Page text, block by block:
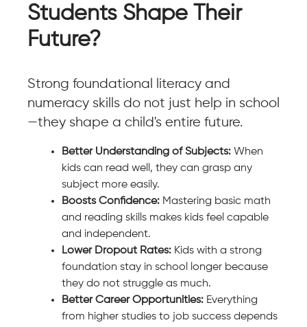
Students Shape Their
Future?
Strong foundational literacy and
numeracy skills do not just help in school
—they shape a child's entire future.
Better Understanding of Subjects: When
kids can read well, they can grasp any
subject more easily.
Boosts Confidence: Mastering basic math
and reading skills makes kids feel capable
and independent.
Lower Dropout Rates: Kids with a strong
foundation stay in school longer because
they do not struggle as much.
Better Career Opportunities: Everything
from higher studies to job success depends